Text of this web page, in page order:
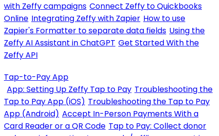
with Zeffy campaigns Connect Zeffy to Quickbooks
Online Integrating Zeffy with Zapier How to use
Zapier's Formatter to separate data fields Using the
Zeffy AI Assistant in ChatGPT Get Started With the
Zeffy API
Tap-to-Pay App
App: Setting Up Zeffy Tap to Pay Troubleshooting the
Tap to Pay App (iOS) Troubleshooting the Tap to Pay
App (Android) Accept In-Person Payments With a
Card Reader or a QR Code Tap to Pay: Collect donor